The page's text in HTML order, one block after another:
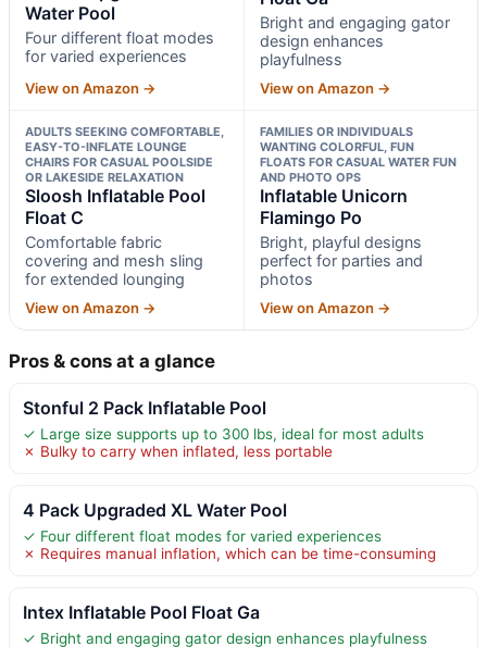
Water Pool
Four different float modes
for varied experiences
View on Amazon →
Bright and engaging gator
design enhances
playfulness
View on Amazon →
ADULTS SEEKING COMFORTABLE,
EASY-TO-INFLATE LOUNGE
CHAIRS FOR CASUAL POOLSIDE
OR LAKESIDE RELAXATION
Sloosh Inflatable Pool
Float C
Comfortable fabric
covering and mesh sling
for extended lounging
View on Amazon →
FAMILIES OR INDIVIDUALS
WANTING COLORFUL, FUN
FLOATS FOR CASUAL WATER FUN
AND PHOTO OPS
Inflatable Unicorn
Flamingo Po
Bright, playful designs
perfect for parties and
photos
View on Amazon →
Pros & cons at a glance
Stonful 2 Pack Inflatable Pool
✓ Large size supports up to 300 lbs, ideal for most adults
✗ Bulky to carry when inflated, less portable
4 Pack Upgraded XL Water Pool
✓ Four different float modes for varied experiences
✗ Requires manual inflation, which can be time-consuming
Intex Inflatable Pool Float Ga
✓ Bright and engaging gator design enhances playfulness